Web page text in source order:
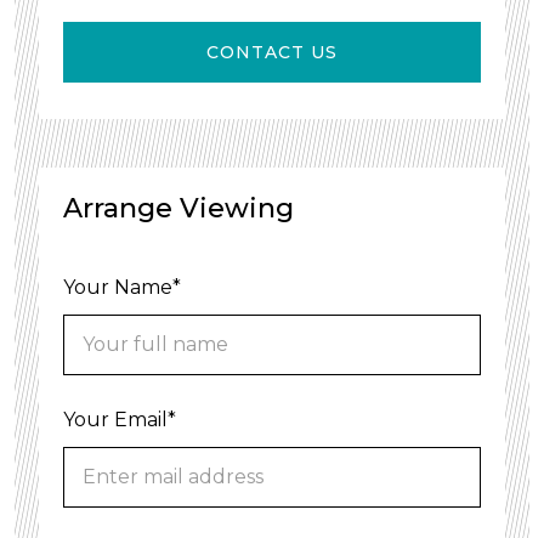
CONTACT US
Arrange Viewing
Your Name*
Your Email*